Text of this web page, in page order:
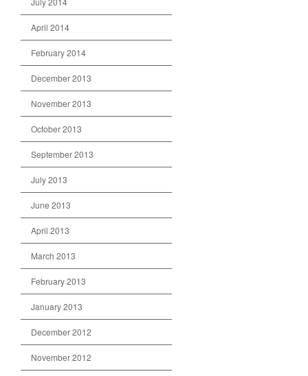
April 2014
February 2014
December 2013
November 2013
October 2013
September 2013
July 2013
June 2013
April 2013
March 2013
February 2013
January 2013
December 2012
November 2012